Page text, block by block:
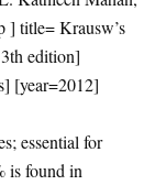
] title= Krausw’s
edition]
[year=2012]
essential for
is found in